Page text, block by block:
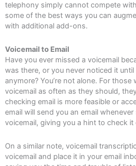
telephony simply cannot compete
some of the best ways you can
with additional add-ons.
Voicemail to Email
Have you ever missed a voicemail
was there, or you never noticed it until
anymore? You’re not alone. For those
voicemail as often as they should,
checking email is more feasible or
email will send you an email
voicemail, giving you a hint to check
On a similar note, voicemail
voicemail and place it in your email